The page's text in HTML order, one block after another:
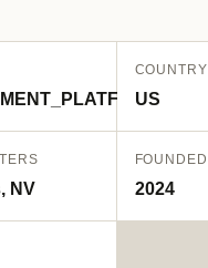
COUNTRY
US
NV
FOUNDED
2024